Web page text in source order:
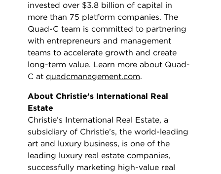
invested over $3.8 billion of capital in
more than 75 platform companies. The
Quad-C team is committed to partnering
with entrepreneurs and management
teams to accelerate growth and create
long-term value. Learn more about Quad-
C at quadcmanagement.com.
About Christie’s International Real
Estate
Christie’s International Real Estate, a
subsidiary of Christie’s, the world-leading
art and luxury business, is one of the
leading luxury real estate companies,
successfully marketing high-value real